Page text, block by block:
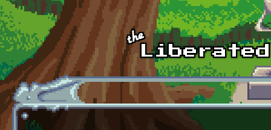
Skip to main content